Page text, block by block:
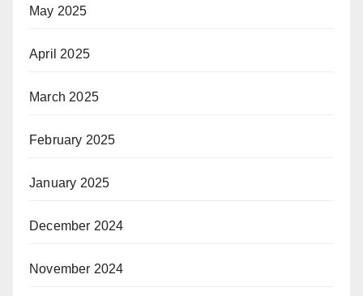
May 2025
April 2025
March 2025
February 2025
January 2025
December 2024
November 2024